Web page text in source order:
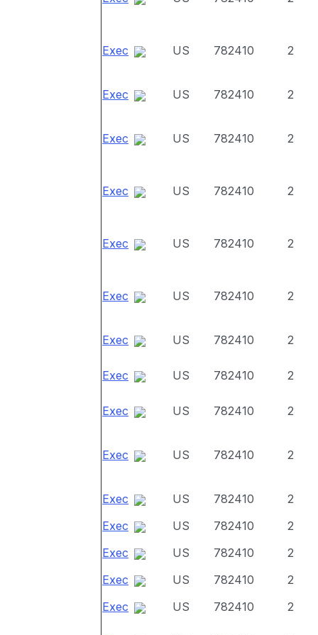
Exec US 782410 2
Exec US 782410 2
Exec US 782410 2
Exec US 782410 2
Exec US 782410 2
Exec US 782410 2
Exec US 782410 2
Exec US 782410 2
Exec US 782410 2
Exec US 782410 2
Exec US 782410
2
Exec
US 782410
2
Exec
US 782410
2
Exec
US 782410
2
Exec
US 782410 2